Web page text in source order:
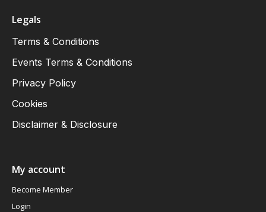
Legals
Terms & Conditions
Events Terms & Conditions
Privacy Policy
Cookies
Disclaimer & Disclosure
My account
Become Member
Login